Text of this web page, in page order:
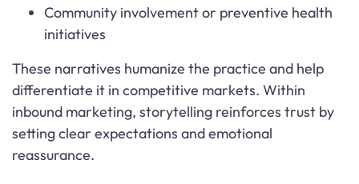
Community involvement or preventive health
initiatives
These narratives humanize the practice and help
differentiate it in competitive markets. Within
inbound marketing, storytelling reinforces trust by
setting clear expectations and emotional
reassurance.